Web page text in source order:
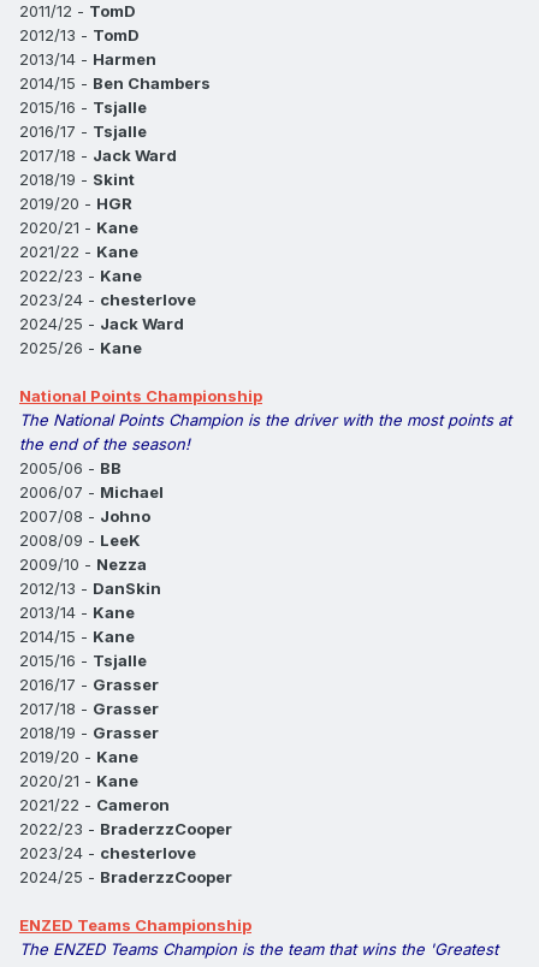
2011/12 - TomD
2012/13 - TomD
2013/14 - Harmen
2014/15 - Ben Chambers
2015/16 - Tsjalle
2016/17 - Tsjalle
2017/18 - Jack Ward
2018/19 - Skint
2019/20 - HGR
2020/21 - Kane
2021/22 - Kane
2022/23 - Kane
2023/24 - chesterlove
2024/25 - Jack Ward
2025/26 - Kane
National Points Championship
The National Points Champion is the driver with the most points at
the end of the season!
2005/06 - BB
2006/07 - Michael
2007/08 - Johno
2008/09 - LeeK
2009/10 - Nezza
2012/13 - DanSkin
2013/14 - Kane
2014/15 - Kane
2015/16 - Tsjalle
2016/17 - Grasser
2017/18 - Grasser
2018/19 - Grasser
2019/20 - Kane
2020/21 - Kane
2021/22 - Cameron
2022/23 - BraderzzCooper
2023/24 - chesterlove
2024/25 - BraderzzCooper
ENZED Teams Championship
The ENZED Teams Champion is the team that wins the 'Greatest